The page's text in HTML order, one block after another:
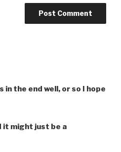
the end well, or so I hope
might just be a